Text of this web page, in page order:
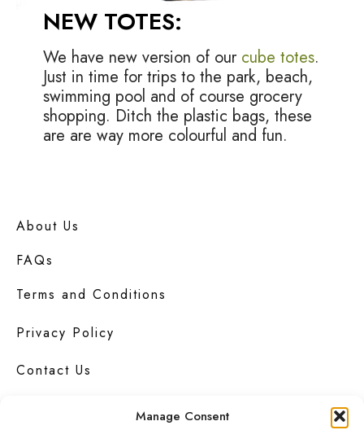
Manage Consent
NEW TOTES:
We have new version of our cube totes.
Just in time for trips to the park, beach,
swimming pool and of course grocery
shopping. Ditch the plastic bags, these
are are way more colourful and fun.
About Us
FAQs
Terms and Conditions
Privacy Policy
Contact Us